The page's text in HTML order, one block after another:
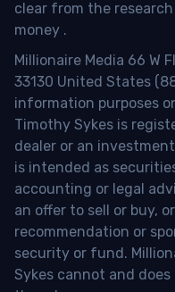
clear from the
money .
Millionaire Media 66 W
33130 United States
information purposes
Timothy Sykes is
dealer or an
is intended as
accounting or legal
an offer to sell or buy,
recommendation or
security or fund.
Sykes cannot and